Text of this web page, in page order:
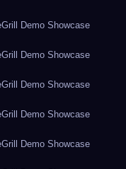
Demo Showcase
Demo Showcase
Demo Showcase
Demo Showcase
Demo Showcase